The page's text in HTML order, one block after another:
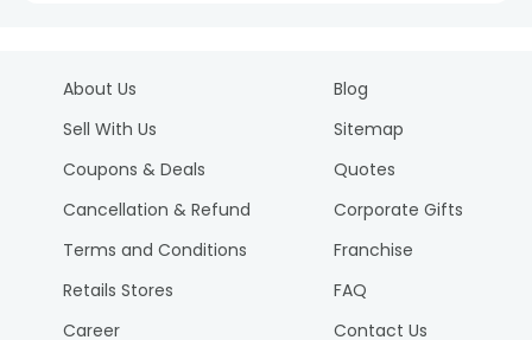
About Us
Sell With Us
Coupons & Deals
Cancellation & Refund
Terms and Conditions
Retails Stores
Career
Blog
Sitemap
Quotes
Corporate Gifts
Franchise
FAQ
Contact Us